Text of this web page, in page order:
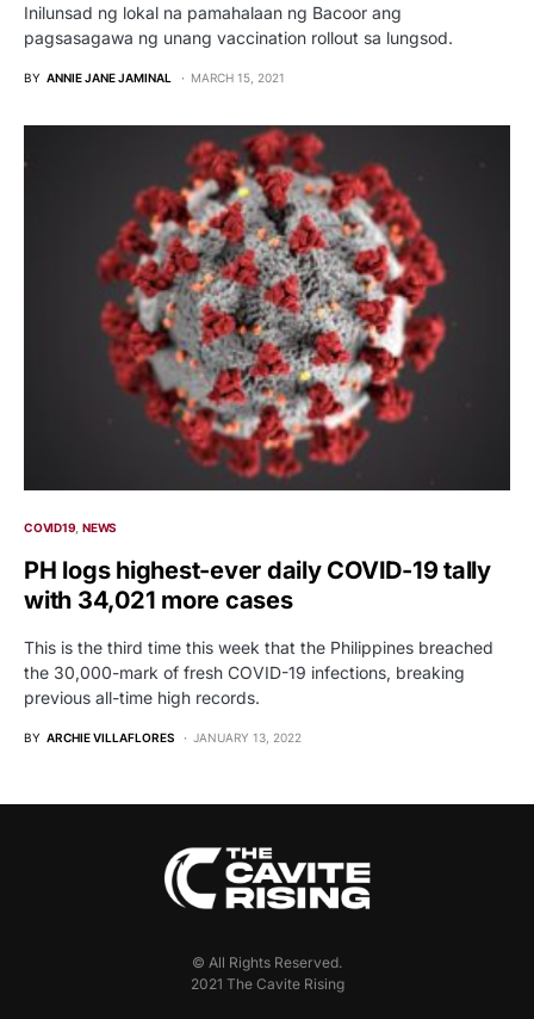
Inilunsad ng lokal na pamahalaan ng Bacoor ang
pagsasagawa ng unang vaccination rollout sa lungsod.
BY ANNIE JANE JAMINAL MARCH 15, 2021
COVID19 NEWS
PH logs highest-ever daily COVID-19 tally
with 34,021 more cases
This is the third time this week that the Philippines breached
the 30,000-mark of fresh COVID-19 infections, breaking
previous all-time high records.
BY ARCHIE VILLAFLORES JANUARY 13, 2022
© All Rights Reserved.
2021 The Cavite Rising